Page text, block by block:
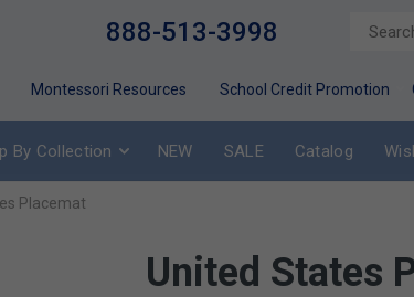
888-513-3998
Montessori Resources School Credit Promotion
By Collection NEW SALE Catalog
Placemat
United States